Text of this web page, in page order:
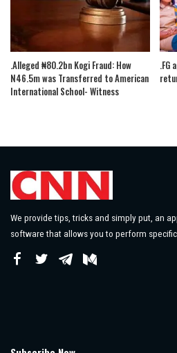
.Alleged ₦80.2bn Kogi Fraud: How
N46.5m was Transferred to American
International School- Witness
.FG
We provide tips, tricks and simply put, an
software that allows you to perform